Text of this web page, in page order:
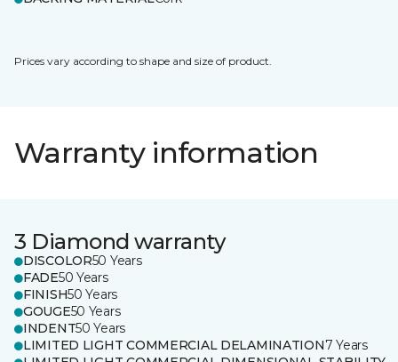
Prices vary according to shape and size of product.
Warranty information
3 Diamond warranty
DISCOLOR50 Years
FADE50 Years
FINISH50 Years
GOUGE50 Years
INDENT50 Years
LIMITED LIGHT COMMERCIAL DELAMINATION7 Years